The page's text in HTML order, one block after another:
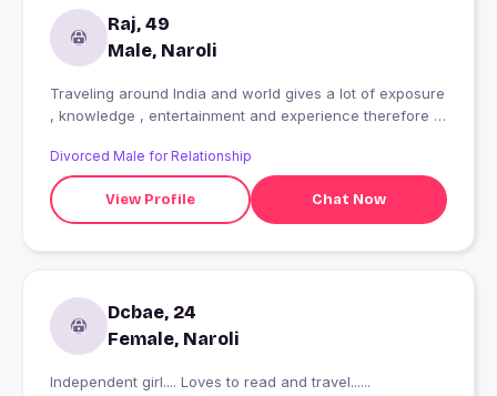
Raj, 49
Male, Naroli
Traveling around India and world gives a lot of exposure
, knowledge , entertainment and experience therefore I
playing games.
Divorced Male for Relationship
View Profile Chat Now
Dcbae, 24
Female, Naroli
Independent girl.... Loves to read and travel......